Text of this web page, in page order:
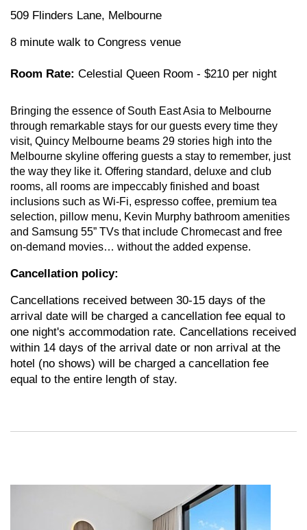
509 Flinders Lane, Melbourne
8 minute walk to Congress venue
Room Rate: Celestial Queen Room - $210 per night
Bringing the essence of South East Asia to Melbourne
through remarkable stays for our guests every time they
visit, Quincy Melbourne beams 29 stories high into the
Melbourne skyline offering guests a stay to remember, just
the way they like it. Offering standard, deluxe and club
rooms, all rooms are impeccably finished and boast
inclusions such as Wi-Fi, espresso coffee, premium tea
selection, pillow menu, Kevin Murphy bathroom amenities
and Samsung 55” TVs that include Chromecast and free
on-demand movies… without the added expense.
Cancellation policy:
Cancellations received between 30-15 days of the
arrival date will be charged a cancellation fee equal to
one night's accommodation rate. Cancellations received
within 14 days of the arrival date or non arrival at the
hotel (no shows) will be charged a cancellation fee
equal to the entire length of stay.